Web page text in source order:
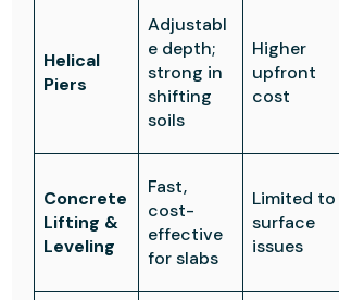
Helical
Piers
Adjustabl
e depth;
strong in
shifting
soils
Higher
upfront
cost
Concrete
Lifting &
Leveling
Fast,
cost-
effective
for slabs
Limited to
surface
issues